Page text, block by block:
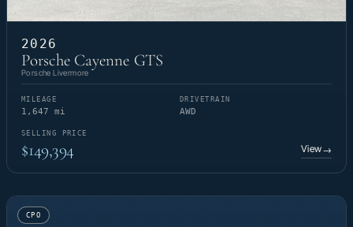
2026
Porsche Cayenne GTS
Porsche Livermore
MILEAGE
1,647 mi
DRIVETRAIN
AWD
SELLING PRICE
$149,394 View→
CPO